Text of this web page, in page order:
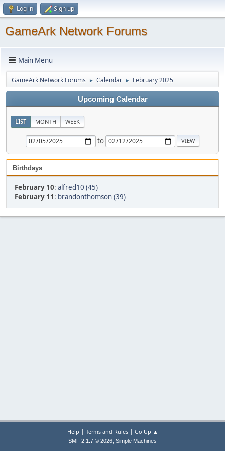
Log in Sign up
GameArk Network Forums
Main Menu
GameArk Network Forums ► Calendar ► February 2025
Upcoming Calendar
LIST MONTH WEEK
to
Birthdays
February 10: alfred10 (45)
February 11: brandonthomson (39)
Help | Terms and Rules| Go Up ▲
SMF 2.1.7 © 2026, Simple Machines